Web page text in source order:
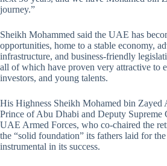
journey.”
Sheikh Mohammed said the UAE has
opportunities, home to a stable economy,
infrastructure, and business-friendly
all of which have proven very attractive to
investors, and young talents.
His Highness Sheikh Mohamed bin Zayed
Prince of Abu Dhabi and Deputy Supreme
UAE Armed Forces, who co-chaired the
the “solid foundation” its fathers laid for
instrumental in its success.